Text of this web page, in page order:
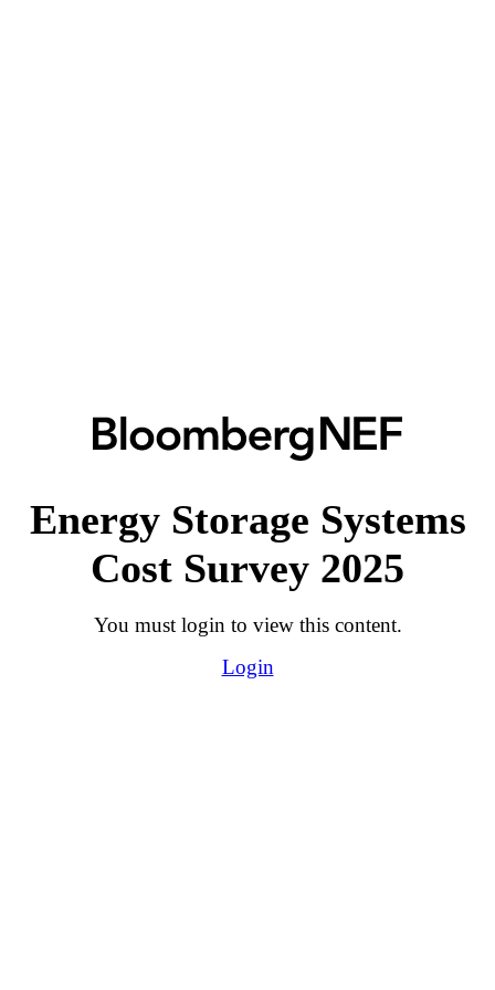
Energy Storage Systems
Cost Survey 2025
You must login to view this content.
Login